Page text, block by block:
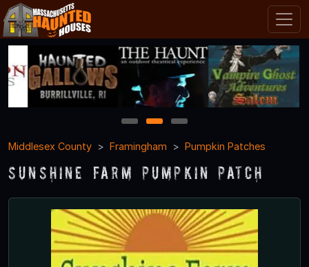
1 2
3
Middlesex County
Framingham Pumpkin Patches
Sunshine Farm Pumpkin Patch